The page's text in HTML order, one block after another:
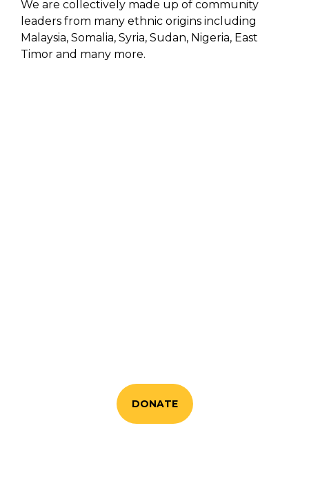
We are collectively made up of community
leaders from many ethnic origins including
Malaysia, Somalia, Syria, Sudan, Nigeria, East
Timor and many more.
DONATE